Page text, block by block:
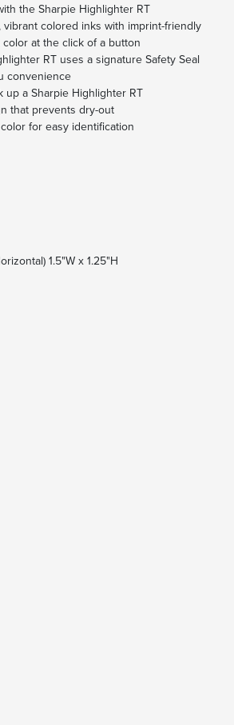
the Sharpie Highlighter RT
colored inks with imprint-friendly
at the click of a button
RT uses a signature Safety Seal
convenience
up a Sharpie Highlighter RT
that prevents dry-out
for easy identification
1.5"W x 1.25"H